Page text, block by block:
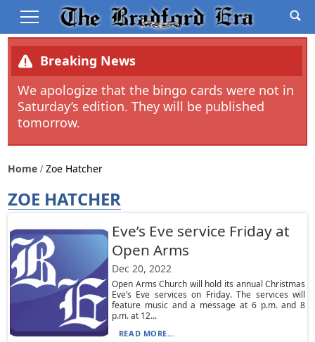
Breaking News
We apologize that the bingo cards were not in
Saturday’s edition. They will be published
tomorrow.
Home Zoe Hatcher
ZOE HATCHER
Eve’s Eve service Friday at
Open Arms
Dec 20, 2022
Open Arms Church will hold its annual Christmas
Eve’s Eve services on Friday. The services will
feature music and a message at 6 p.m. and 8
p.m. at 12...
READ MORE...